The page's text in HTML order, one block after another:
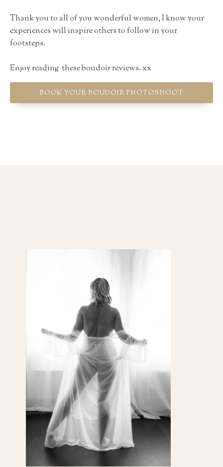
Thank you to all of you wonderful women, I know your
experiences will inspire others to follow in your
footsteps.
Enjoy reading these boudoir reviews. xx
BOOK YOUR BOUDOIR PHOTOSHOOT